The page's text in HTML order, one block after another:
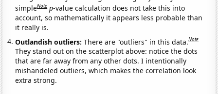
simpleNote p-value calculation does not take this into
account, so mathematically it appears less probable than
it really is.
Outlandish outliers:There are "outliers" in this data.Note
They stand out on the scatterplot above: notice the dots
that are far away from any other dots. I intentionally
mishandeled outliers, which makes the correlation look
extra strong.